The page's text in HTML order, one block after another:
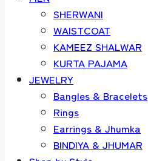
SHERWANI
WAISTCOAT
KAMEEZ SHALWAR
KURTA PAJAMA
JEWELRY
Bangles & Bracelets
Rings
Earrings & Jhumka
BINDIYA & JHUMAR